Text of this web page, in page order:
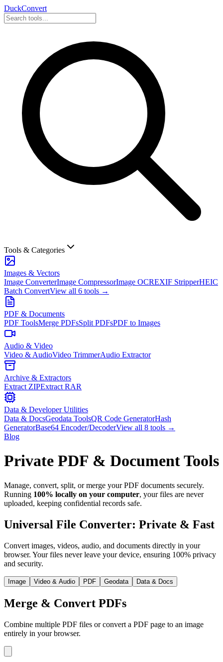
DuckConvert
Tools & Categories
Images & Vectors
Image ConverterImage CompressorImage OCREXIF StripperHEIC
Batch ConvertView all 6 tools →
PDF & Documents
PDF ToolsMerge PDFsSplit PDFsPDF to Images
Audio & Video
Video & AudioVideo TrimmerAudio Extractor
Archive & Extractors
Extract ZIPExtract RAR
Data & Developer Utilities
Data & DocsGeodata ToolsQR Code GeneratorHash
GeneratorBase64 Encoder/DecoderView all 8 tools →
Blog
Private PDF & Document Tools
Manage, convert, split, or merge your PDF documents securely.
Running 100% locally on your computer, your files are never
uploaded, keeping confidential records safe.
Universal File Converter: Private & Fast
Convert images, videos, audio, and documents directly in your
browser. Your files never leave your device, ensuring 100% privacy
and security.
Image Video & Audio PDF Geodata Data & Docs
Merge & Convert PDFs
Combine multiple PDF files or convert a PDF page to an image
entirely in your browser.